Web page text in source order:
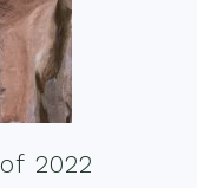
2022